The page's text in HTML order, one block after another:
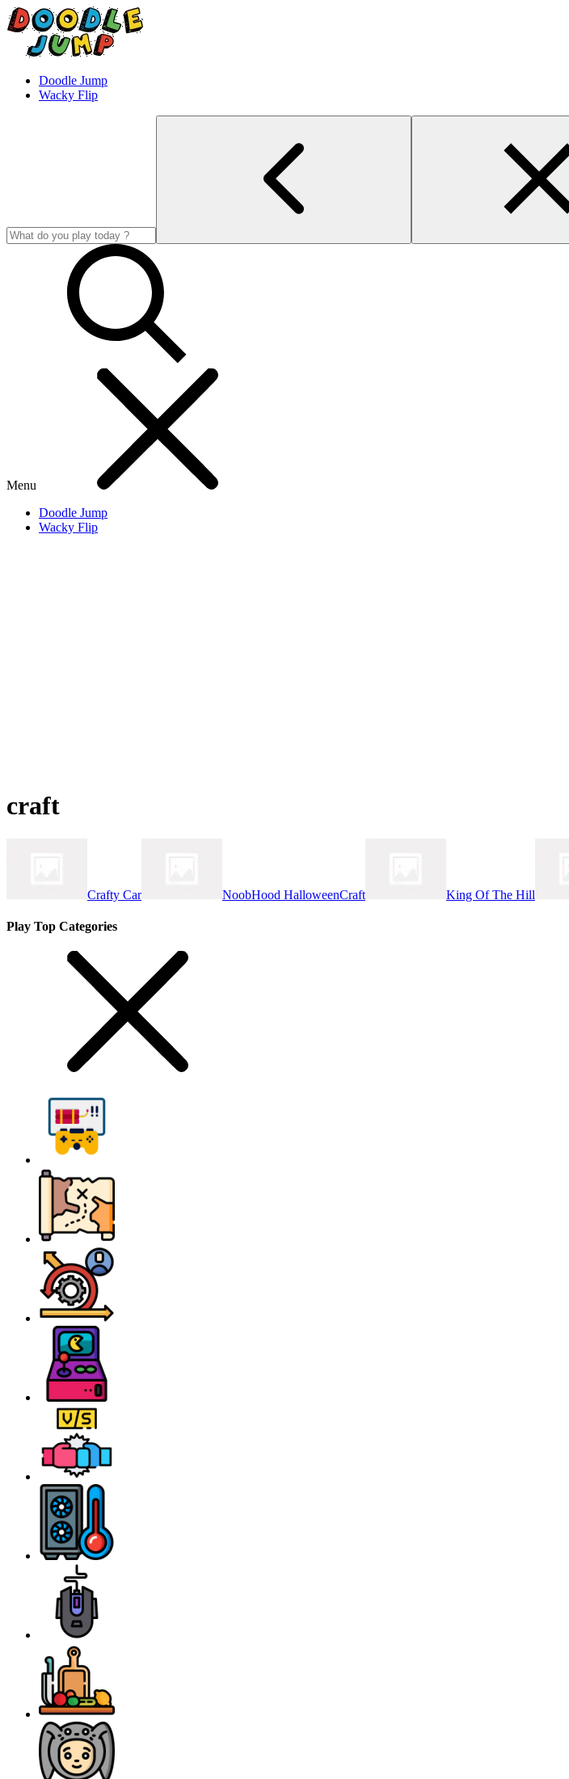
Doodle Jump
Wacky Flip
Menu
Doodle Jump
Wacky Flip
craft
Crafty Car NoobHood HalloweenCraft King Of The Hill
Play Top Categories